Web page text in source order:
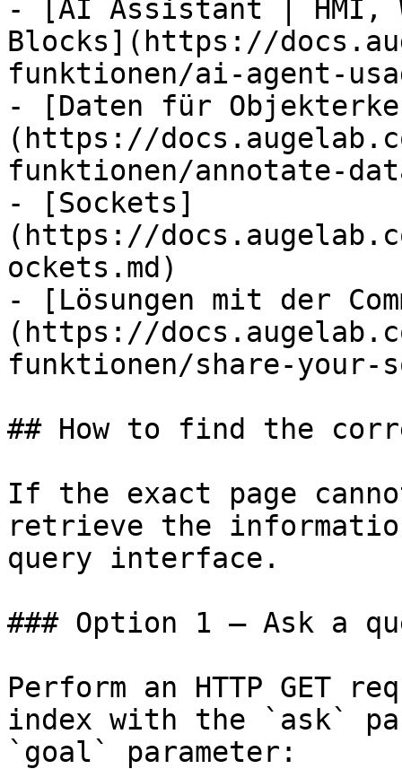
- [AI Assistant | HMI,
Blocks](https://
funktionen/ai-agent-
- [Daten für
(https://
funktionen/annotate-
- [Sockets]
(https://
ockets.md)
- [Lösungen mit der
(https://
funktionen/share-your-
## How to find the
If the exact page
retrieve the
query interface.
### Option 1 — Ask a
Perform an HTTP GET
index with the `ask`
`goal` parameter: